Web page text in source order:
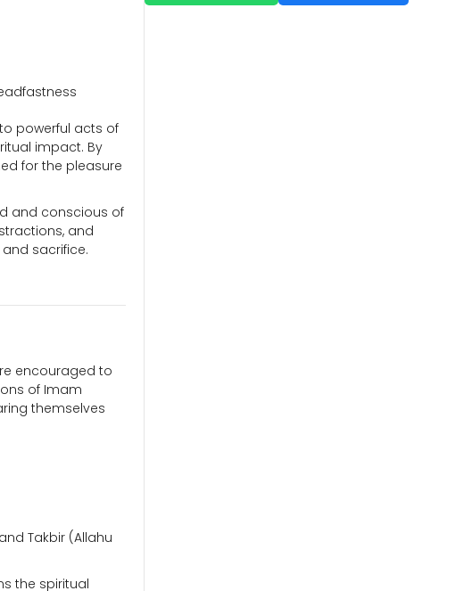
powerful acts of
impact. By
for the pleasure
and conscious of
and
sacrifice.
encouraged to
of Imam
themselves
Takbir (Allahu
the spiritual